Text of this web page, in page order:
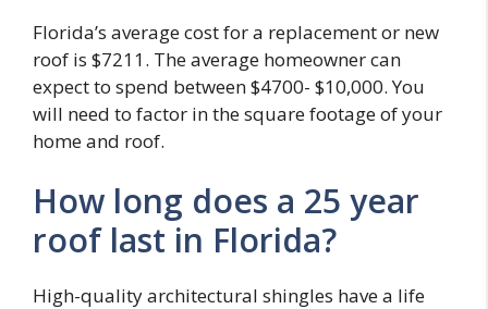
Florida’s average cost for a replacement or new
roof is $7211. The average homeowner can
expect to spend between $4700- $10,000. You
will need to factor in the square footage of your
home and roof.
How long does a 25 year
roof last in Florida?
High-quality architectural shingles have a life